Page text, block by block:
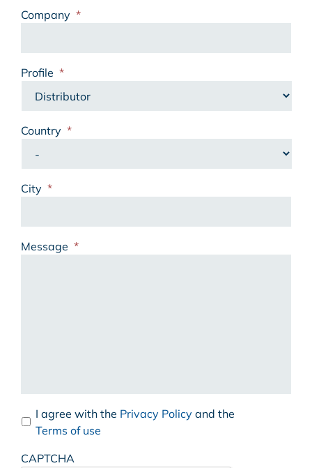
Company *
Profile *
Country *
City *
Message *
I agree with the Privacy Policyand the
Terms of use
CAPTCHA